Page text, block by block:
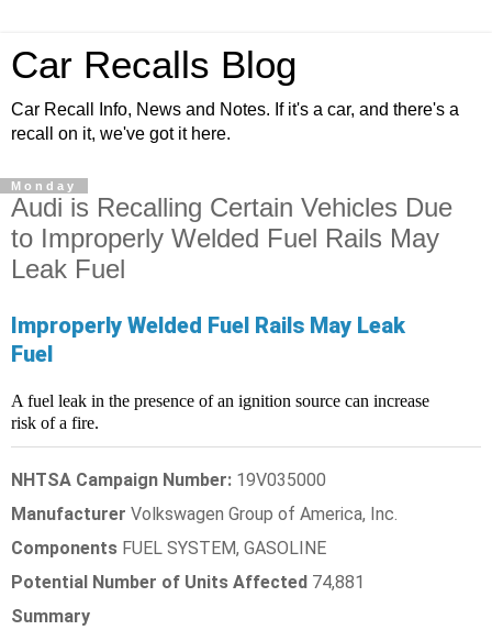
Car Recalls Blog
Car Recall Info, News and Notes. If it's a car, and there's a
recall on it, we've got it here.
Monday
Audi is Recalling Certain Vehicles Due
to Improperly Welded Fuel Rails May
Leak Fuel
Improperly Welded Fuel Rails May Leak
Fuel
A fuel leak in the presence of an ignition source can increase
risk of a fire.
NHTSA Campaign Number: 19V035000
Manufacturer Volkswagen Group of America, Inc.
Components FUEL SYSTEM, GASOLINE
Potential Number of Units Affected 74,881
Summary